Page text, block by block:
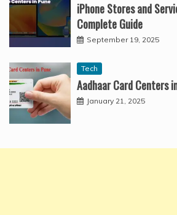
iPhone Stores and
Complete Guide
September 19, 2025
Tech
Aadhaar Card Centers
January 21, 2025